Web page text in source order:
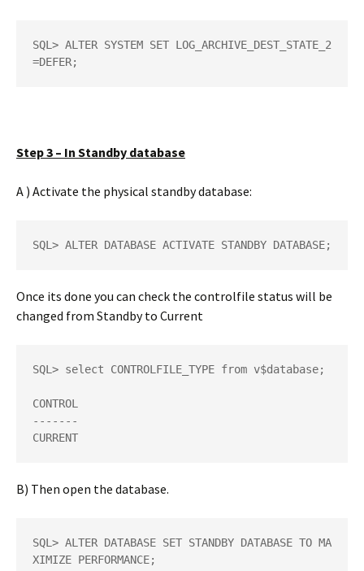
SQL> ALTER SYSTEM SET LOG_ARCHIVE_DEST_STATE_2
=DEFER;
Step 3 – In Standby database
A ) Activate the physical standby database:
SQL> ALTER DATABASE ACTIVATE STANDBY DATABASE;
Once its done you can check the controlfile status will be
changed from Standby to Current
SQL> select CONTROLFILE_TYPE from v$database;
CONTROL
-------
CURRENT
B) Then open the database.
SQL> ALTER DATABASE SET STANDBY DATABASE TO MA
XIMIZE PERFORMANCE;